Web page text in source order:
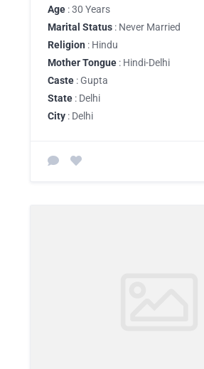
Age : 30 Years
Marital Status : Never Married
Religion : Hindu
Mother Tongue : Hindi-Delhi
Caste : Gupta
State : Delhi
City : Delhi